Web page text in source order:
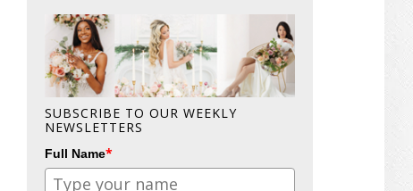
SUBSCRIBE TO OUR WEEKLY
NEWSLETTERS
Full Name*